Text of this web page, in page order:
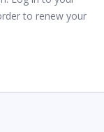
to renew your